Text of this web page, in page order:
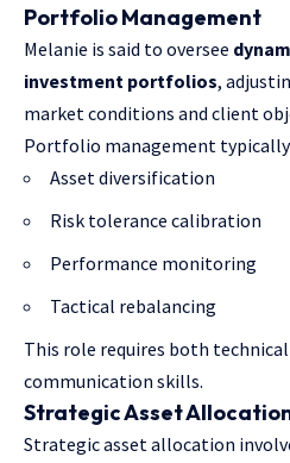
Portfolio Management
Melanie is said to oversee
investment portfolios,
market conditions and client
Portfolio management typically
Asset diversification
Risk tolerance calibration
Performance monitoring
Tactical rebalancing
This role requires both
communication skills.
Strategic Asset
Strategic asset allocation